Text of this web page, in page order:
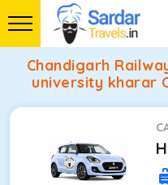
Chandigarh
university kharar